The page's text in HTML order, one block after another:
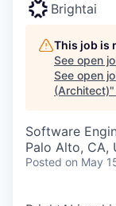
Brightai
This job is
See open
See open
(Architect)"
Software
Palo Alto, CA,
Posted on May